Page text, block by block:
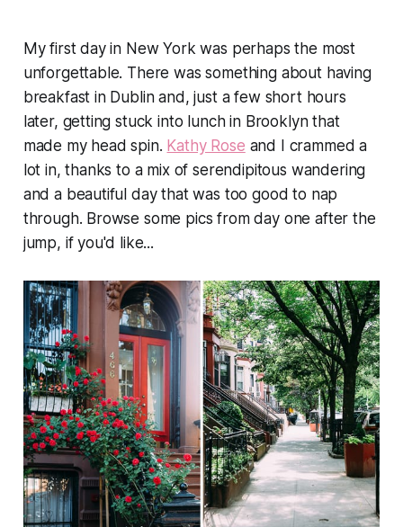
My first day in New York was perhaps the most
unforgettable. There was something about having
breakfast in Dublin and, just a few short hours
later, getting stuck into lunch in Brooklyn that
made my head spin. Kathy Rose and I crammed a
lot in, thanks to a mix of serendipitous wandering
and a beautiful day that was too good to nap
through. Browse some pics from day one after the
jump, if you'd like...